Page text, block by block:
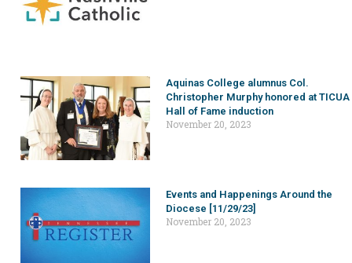
Aquinas College alumnus Col.
Christopher Murphy honored at TICUA
Hall of Fame induction
November 20, 2023
Events and Happenings Around the
Diocese [11/29/23]
November 20, 2023